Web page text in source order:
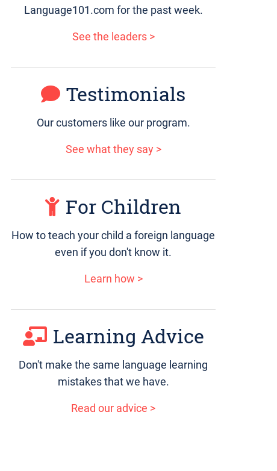
Language101.com for the past week.
See the leaders >
Testimonials
Our customers like our program.
See what they say >
For Children
How to teach your child a foreign language
even if you don't know it.
Learn how >
Learning Advice
Don't make the same language learning
mistakes that we have.
Read our advice >